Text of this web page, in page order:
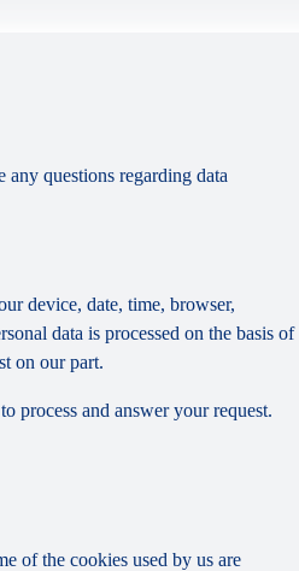
any questions regarding data
device, date, time, browser,
data is processed on the basis of
on our part.
process and answer your request.
of the cookies used by us are